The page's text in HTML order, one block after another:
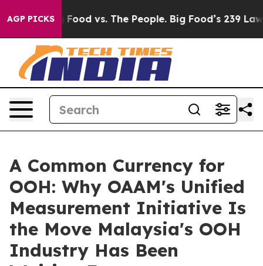
AGP PICKS
Food vs. The People. Big Food’s 239 Lawsuits
A Common Currency for
OOH: Why OAAM's Unified
Measurement Initiative Is
the Move Malaysia's OOH
Industry Has Been